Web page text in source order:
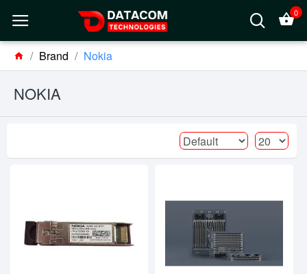
0
Brand Nokia
NOKIA